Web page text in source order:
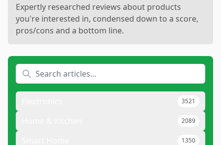
Expertly researched reviews about products
you're interested in, condensed down to a score,
pros/cons and a bottom line.
3521
2089
1350